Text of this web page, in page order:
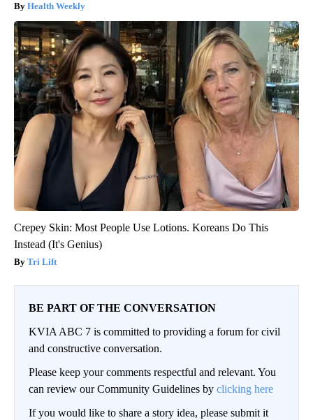
Health Weekly
Crepey Skin: Most People Use Lotions. Koreans Do This
Instead (It's Genius)
Tri Lift
BE PART OF THE CONVERSATION
KVIA ABC 7 is committed to providing a forum for civil
and constructive conversation.
Please keep your comments respectful and relevant. You
can review our Community Guidelines by clicking here
If you would like to share a story idea, please submit it